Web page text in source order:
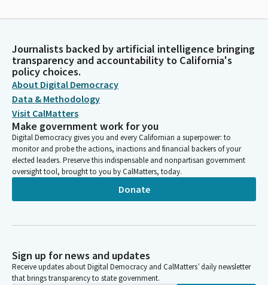
Journalists backed by artificial intelligence bringing
transparency and accountability to California's
policy choices.
About Digital Democracy
Data & Methodology
Visit CalMatters
Make government work for you
Digital Democracy gives you and every Californian a superpower: to
monitor and probe the actions, inactions and financial backers of your
elected leaders. Preserve this indispensable and nonpartisan government
oversight tool, brought to you by CalMatters, today.
Donate
Sign up for news and updates
Receive updates about Digital Democracy and CalMatters’ daily newsletter
that brings transparency to state government.